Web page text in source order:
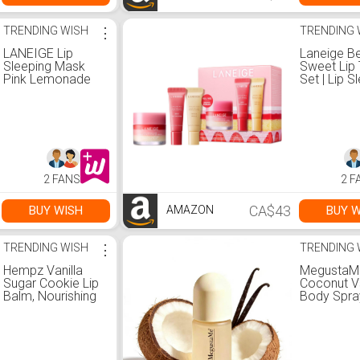
TRENDING WISH
LANEIGE Lip
Sleeping Mask
Pink Lemonade
Flaky, Dry Lips :
Amazon.ca:
Beauty &
⋮
2 FANS
BUY WISH
TRENDING
Laneige
Sweet Lip
Set | Lip
Beauty &
Personal
2
AMAZON CA$43 BUY
TRENDING WISH
Hempz Vanilla
Sugar Cookie Lip
Balm, Nourishing
⋮ TRENDING
Coconut
Body